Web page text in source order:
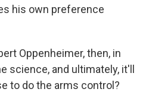
his own preference
Oppenheimer, then, in
science, and ultimately, it'll
to do the arms control?